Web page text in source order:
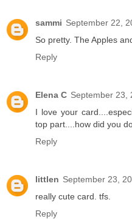
sammi September 22,
So pretty. The Apples
Reply
Elena C September 23,
I love your
top part....how did you
Reply
littlen September 23,
really cute card. tfs.
Reply